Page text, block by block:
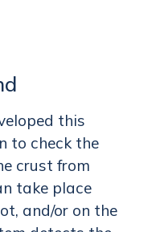
this
to check the
crust from
take place
and/or on the